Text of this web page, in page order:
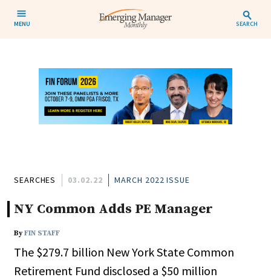
MENU SEARCH
SEARCHES 03.02.22 MARCH 2022 ISSUE
NY Common Adds PE Manager
ByFIN STAFF
The $279.7 billion New York State Common
Retirement Fund disclosed a $50 million